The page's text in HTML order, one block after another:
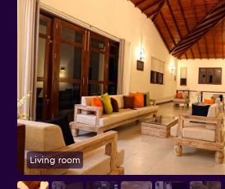
Living room